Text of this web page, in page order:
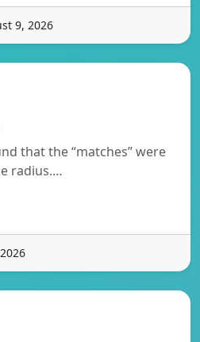
9, 2026
that the “matches” were
radius.…